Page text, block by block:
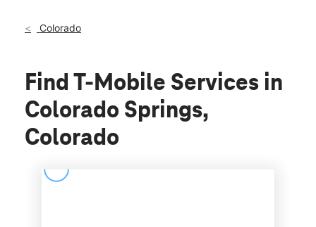
Colorado
Find T-Mobile Services in
Colorado Springs,
Colorado